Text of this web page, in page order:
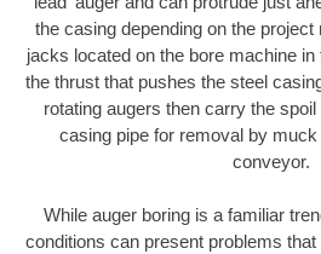
the casing depending on the
jacks located on the bore machine
the thrust that pushes the steel
rotating augers then carry the
casing pipe for removal by
conveyor.
While auger boring is a familiar
conditions can present problems